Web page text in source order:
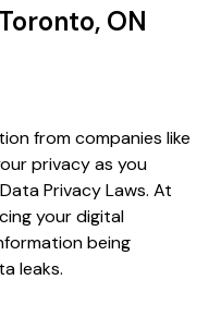
ON
from companies like
privacy as you
Privacy Laws. At
your digital
being
leaks.